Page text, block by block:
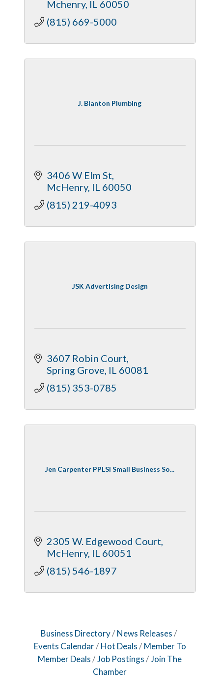
Mchenry IL 60050
(815) 669-5000
J. Blanton Plumbing
3406 W Elm St
McHenry IL 60050
(815) 219-4093
JSK Advertising Design
3607 Robin Court
Spring Grove IL 60081
(815) 353-0785
Jen Carpenter PPLSI Small Business So...
2305 W. Edgewood Court
McHenry IL 60051
(815) 546-1897
Business Directory
News Releases
Events Calendar
Hot Deals
Member To
Member Deals
Job Postings
Join The
Chamber